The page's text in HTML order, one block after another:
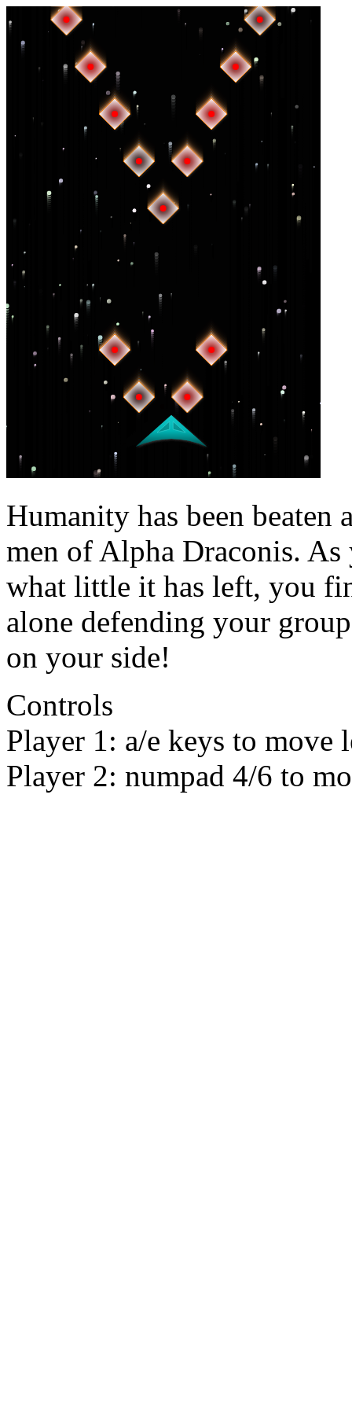
Humanity has been beaten
men of Alpha Draconis.
what little it has left, you
alone defending your
on your side!
Controls
Player 1: a/e keys to
Player 2: numpad 4/6 to